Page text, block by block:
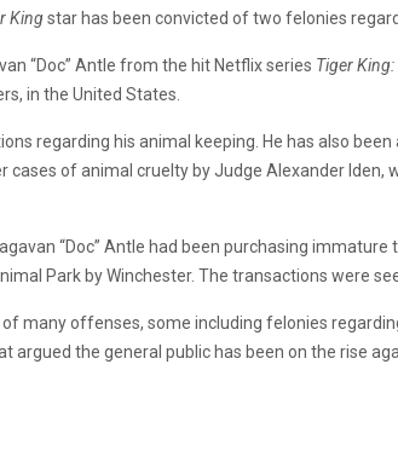
Kingstar has been convicted of two felonies
“Doc” Antle from the hit Netflix series Tiger
in the United States.
regarding his animal keeping. He has also
cases of animal cruelty by Judge Alexander Iden,
“Doc” Antle had been purchasing
Park by Winchester. The transactions were
of many offenses, some including felonies
argued the general public has been on the rise